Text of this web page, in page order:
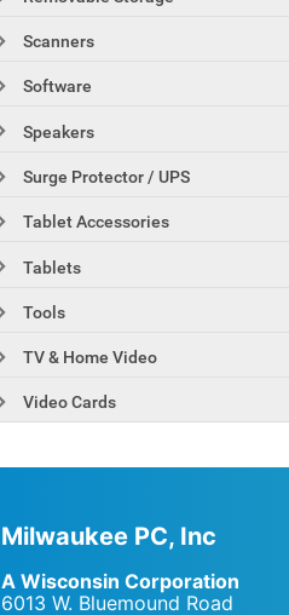
Scanners
Software
Speakers
Surge Protector / UPS
Tablet Accessories
Tablets
Tools
TV & Home Video
Video Cards
Milwaukee PC, Inc
A Wisconsin Corporation
6013 W. Bluemound Road